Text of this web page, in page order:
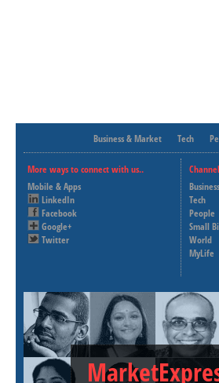
Business & Market Tech
More ways to connect with us..
Mobile & Apps
LinkedIn
Facebook
Google+
Twitter
Tech
People
Small
World
MyLife